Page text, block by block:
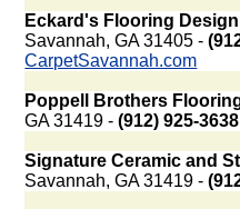
Eckard's Flooring
Savannah, GA 31405 -
CarpetSavannah.com
Poppell Brothers
GA 31419 -(912) 925-3638
Signature Ceramic and
Savannah, GA 31419 -